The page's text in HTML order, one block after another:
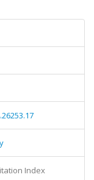
Index